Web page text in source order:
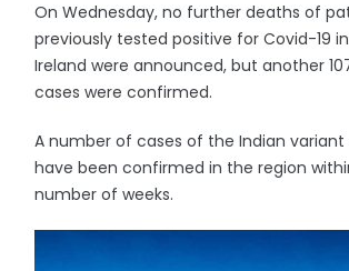
On Wednesday, no further deaths of
previously tested positive for Covid-19
Ireland were announced, but another
cases were confirmed.
A number of cases of the Indian
have been confirmed in the region
number of weeks.